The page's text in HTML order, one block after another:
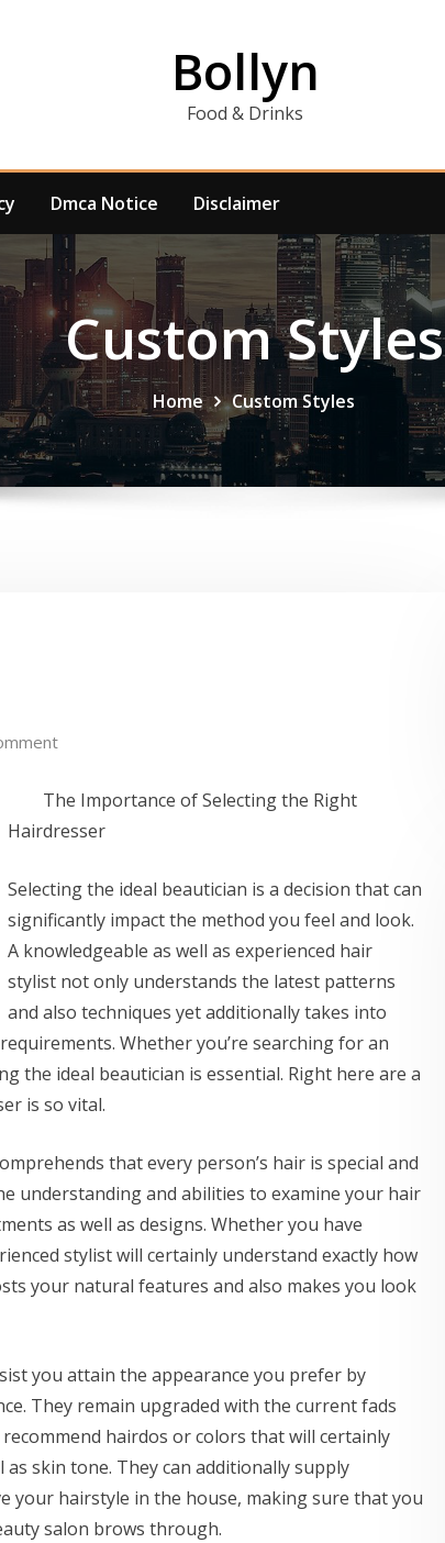
Bollyn
Food & Drinks
Dmca Notice Disclaimer
Custom Styles
Home Custom Styles
The Importance of Selecting the Right
Hairdresser
Selecting the ideal beautician is a decision that can
significantly impact the method you feel and look.
A knowledgeable as well as experienced hair
stylist not only understands the latest patterns
and also techniques yet additionally takes into
Whether you’re searching for an
the ideal beautician is essential. Right here are a
is so vital.
that every person’s hair is special and
understanding and abilities to examine your hair
as well as designs. Whether you have
stylist will certainly understand exactly how
your natural features and also makes you look
you attain the appearance you prefer by
They remain upgraded with the current fads
hairdos or colors that will certainly
skin tone. They can additionally supply
your hairstyle in the house, making sure that you
salon brows through.